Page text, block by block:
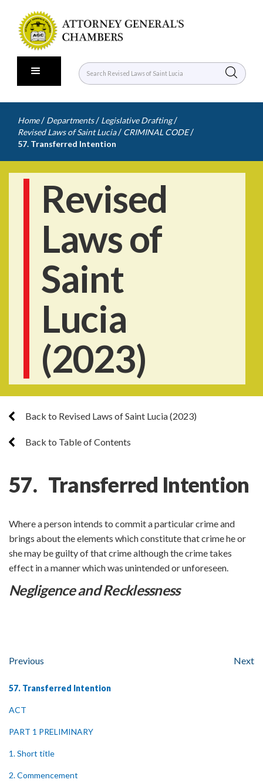
Home / Departments / Legislative Drafting /
Revised Laws of Saint Lucia / CRIMINAL CODE /
57. Transferred Intention
Revised
Laws of
Saint
Lucia
(2023)
Back to Revised Laws of Saint Lucia (2023)
Back to Table of Contents
57. Transferred Intention
Where a person intends to commit a particular crime and
brings about the elements which constitute that crime he or
she may be guilty of that crime although the crime takes
effect in a manner which was unintended or unforeseen.
Negligence and Recklessness
Previous Next
57. Transferred Intention
ACT
PART 1 PRELIMINARY
1. Short title
2. Commencement